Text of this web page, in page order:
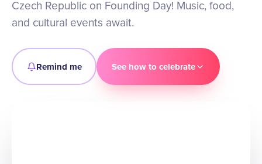
Czech Republic on Founding Day! Music, food,
and cultural events await.
Remind me See how to celebrate